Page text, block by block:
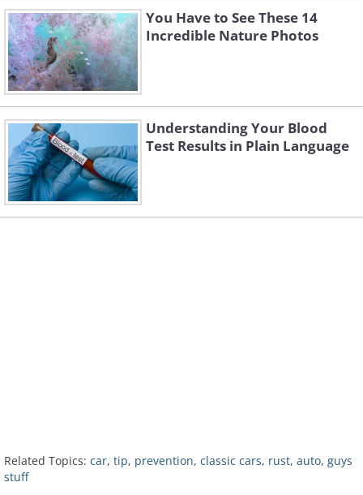
You Have to See These 14
Incredible Nature Photos
Understanding Your Blood
Test Results in Plain Language
Related Topics: car, tip, prevention, classic cars, rust, auto, guys
stuff